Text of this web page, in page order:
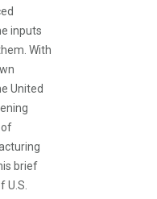
inputs
With
United
of
brief
U.S.